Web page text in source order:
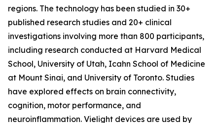
regions. The technology has been studied in 30+
published research studies and 20+ clinical
investigations involving more than 800 participants,
including research conducted at Harvard Medical
School, University of Utah, Icahn School of Medicine
at Mount Sinai, and University of Toronto. Studies
have explored effects on brain connectivity,
cognition, motor performance, and
neuroinflammation. Vielight devices are used by